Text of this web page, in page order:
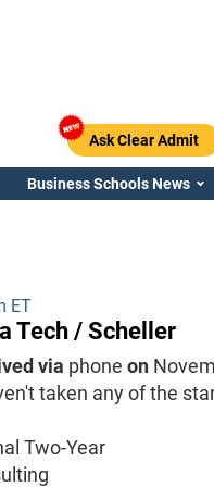
Ask Clear Admit
Business Schools News
ET
Tech / Scheller
via phoneon
taken any of the
Two-Year